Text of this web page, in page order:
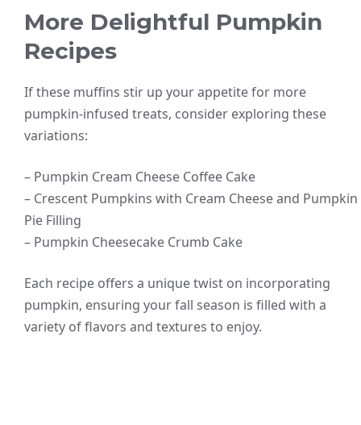
More Delightful Pumpkin
Recipes
If these muffins stir up your appetite for more
pumpkin-infused treats, consider exploring these
variations:
– Pumpkin Cream Cheese Coffee Cake
– Crescent Pumpkins with Cream Cheese and Pumpkin
Pie Filling
– Pumpkin Cheesecake Crumb Cake
Each recipe offers a unique twist on incorporating
pumpkin, ensuring your fall season is filled with a
variety of flavors and textures to enjoy.